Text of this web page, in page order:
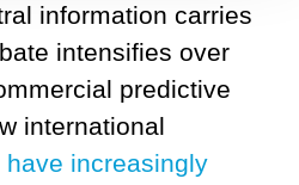
information carries
intensifies over
predictive
international
have increasingly